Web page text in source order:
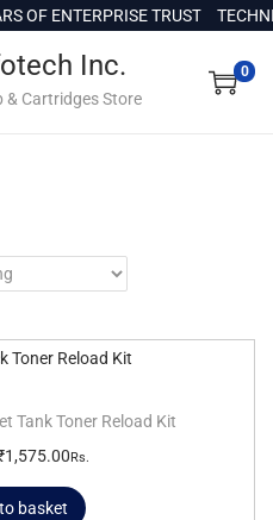
OF ENTERPRISE TRUST
Inc.
& Cartridges Store
0
Tank Toner Reload Kit
1,575.00 Rs.
basket